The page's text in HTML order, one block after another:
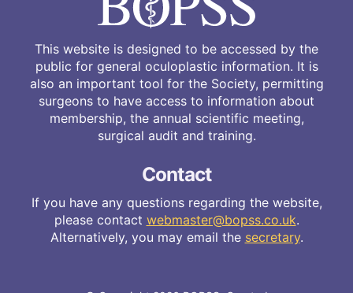
This website is designed to be accessed by the
public for general oculoplastic information. It is
also an important tool for the Society, permitting
surgeons to have access to information about
membership, the annual scientific meeting,
surgical audit and training.
Contact
If you have any questions regarding the website,
please contact webmaster@bopss.co.uk.
Alternatively, you may email the secretary.